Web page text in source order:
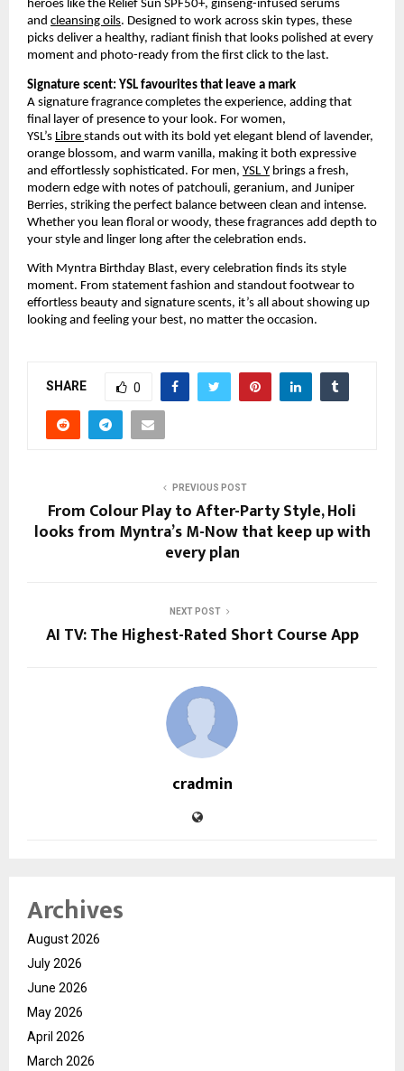
heroes like the Relief Sun SPF50+, ginseng-infused serums
and cleansing oils. Designed to work across skin types, these
picks deliver a healthy, radiant finish that looks polished at every
moment and photo-ready from the first click to the last.
Signature scent: YSL favourites that leave a mark
A signature fragrance completes the experience, adding that
final layer of presence to your look. For women,
YSL’s Libre stands out with its bold yet elegant blend of lavender,
orange blossom, and warm vanilla, making it both expressive
and effortlessly sophisticated. For men, YSL Y brings a fresh,
modern edge with notes of patchouli, geranium, and Juniper
Berries, striking the perfect balance between clean and intense.
Whether you lean floral or woody, these fragrances add depth to
your style and linger long after the celebration ends.
With Myntra Birthday Blast, every celebration finds its style
moment. From statement fashion and standout footwear to
effortless beauty and signature scents, it’s all about showing up
looking and feeling your best, no matter the occasion.
SHARE 0
PREVIOUS POST
From Colour Play to After-Party Style, Holi
looks from Myntra’s M-Now that keep up with
every plan
NEXT POST
AI TV: The Highest-Rated Short Course App
cradmin
Archives
August 2026
July 2026
June 2026
May 2026
April 2026
March 2026